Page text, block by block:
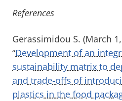
References
Gerassimidou S. (March
“Development of an
sustainability matrix to
and trade-offs of
plastics in the food